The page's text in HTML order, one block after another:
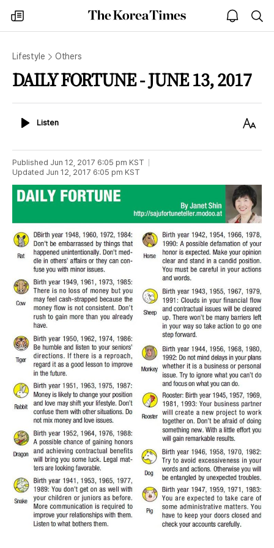
my
times
The
Korea
open
notice
Lifestyle Others
DAILY FORTUNE - JUNE 13, 2017
ListenListen
Text
Published Jun 12, 2017 6:05 pm KST
Updated Jun 12, 2017 6:05 pm KST